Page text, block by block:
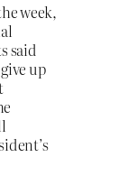
week,
said
up